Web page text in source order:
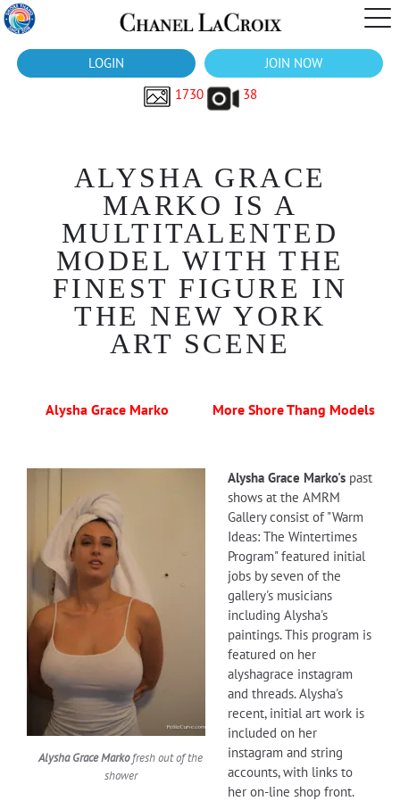
LOGIN
JOIN NOW
1730
38
ALYSHA GRACE
MARKO IS A
MULTITALENTED
MODEL WITH THE
FINEST FIGURE IN
THE NEW YORK
ART SCENE
Alysha Grace Marko More Shore Thang Models
Alysha Grace Markofresh out of the
shower
Alysha Grace Marko's past
shows at the AMRM
Gallery consist of "Warm
Ideas: The Wintertimes
Program" featured initial
jobs by seven of the
gallery's musicians
including Alysha's
paintings. This program is
featured on her
alyshagrace instagram
and threads. Alysha's
recent, initial art work is
included on her
instagram and string
accounts, with links to
her on-line shop front.